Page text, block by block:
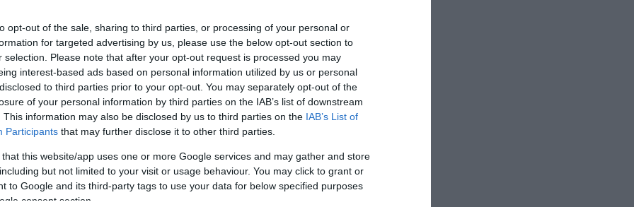
opt-out of the sale, sharing to third parties, or processing of your personal or
for targeted advertising by us, please use the below opt-out section to
selection. Please note that after your opt-out request is processed you may
interest-based ads based on personal information utilized by us or personal
to third parties prior to your opt-out. You may separately opt-out of the
of your personal information by third parties on the IAB’s list of downstream
This information may also be disclosed by us to third parties on the IAB’s List of
Participants that may further disclose it to other third parties.
that this website/app uses one or more Google services and may gather and store
but not limited to your visit or usage behaviour. You may click to grant or
to Google and its third-party tags to use your data for below specified purposes
consent section.